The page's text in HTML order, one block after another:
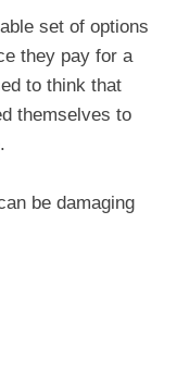
set of options
they pay for a
to think that
themselves to
be damaging